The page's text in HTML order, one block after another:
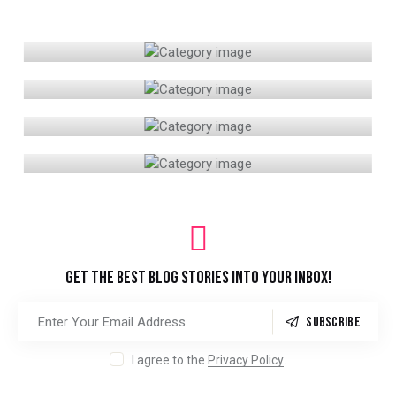
CLOTHING
SHOES
SPORTS
GET THE BEST BLOG STORIESINTO YOUR INBOX!
SUBSCRIBE
I agree to the Privacy Policy